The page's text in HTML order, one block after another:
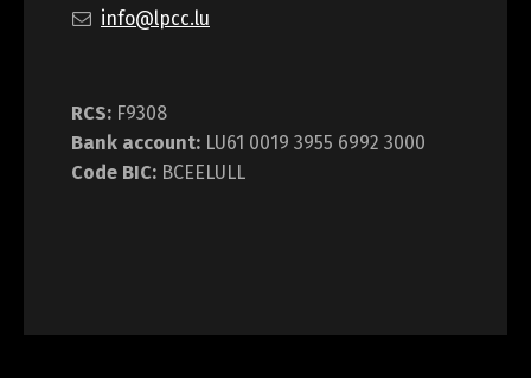
info@lpcc.lu
RCS: F9308
Bank account: LU61 0019 3955 6992 3000
Code BIC: BCEELULL